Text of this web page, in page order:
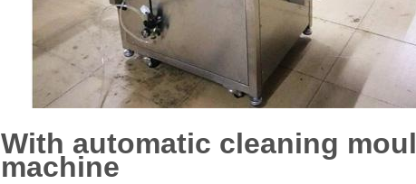
With automatic cleaning
machine